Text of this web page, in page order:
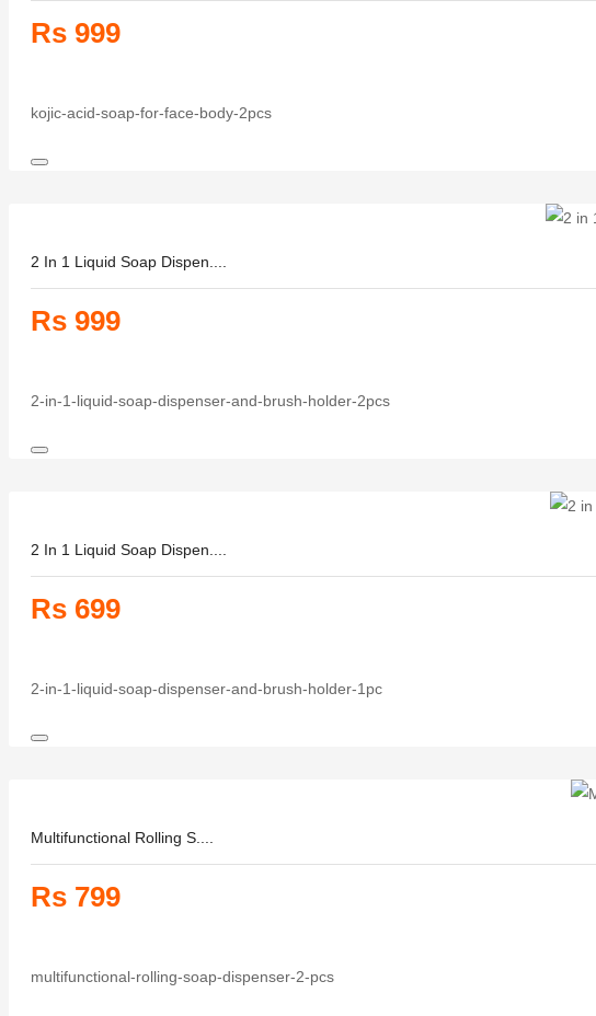
Rs 999
kojic-acid-soap-for-face-body-2pcs
2 In 1 Liquid Soap Dispen....
Rs 999
2-in-1-liquid-soap-dispenser-and-brush-holder-2pcs
2 In 1 Liquid Soap Dispen....
Rs 699
2-in-1-liquid-soap-dispenser-and-brush-holder-1pc
Multifunctional Rolling S....
Rs 799
multifunctional-rolling-soap-dispenser-2-pcs